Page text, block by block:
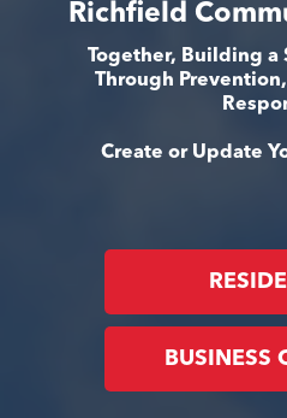
Richfield
Together, Building a
Through
Create or Update
BUSINESS